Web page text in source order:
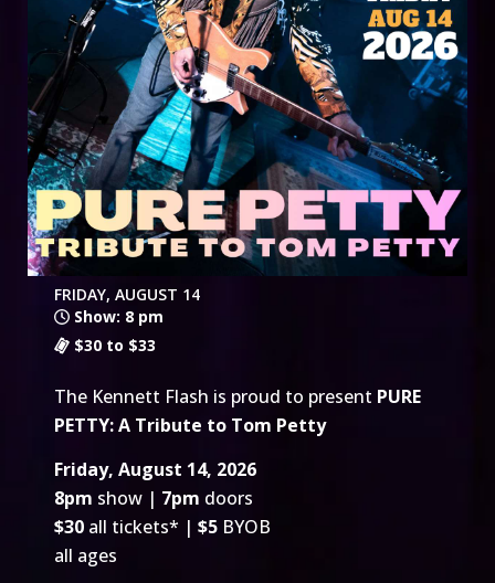
FRIDAY, AUGUST 14
Show: 8 pm
$30 to $33
The Kennett Flash is proud to present PURE
PETTY: A Tribute to Tom Petty
Friday, August 14, 2026
8pm show | 7pm doors
$30 all tickets* | $5 BYOB
all ages